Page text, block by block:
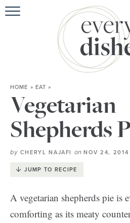
HOME
BROWSE
SPECIAL
HOME » EAT »
Vegetarian
Shepherds
by CHERYL NAJAFI onNOV 24, 2014
JUMP TO RECIPE
A vegetarian shepherds pie is
comforting as its meaty